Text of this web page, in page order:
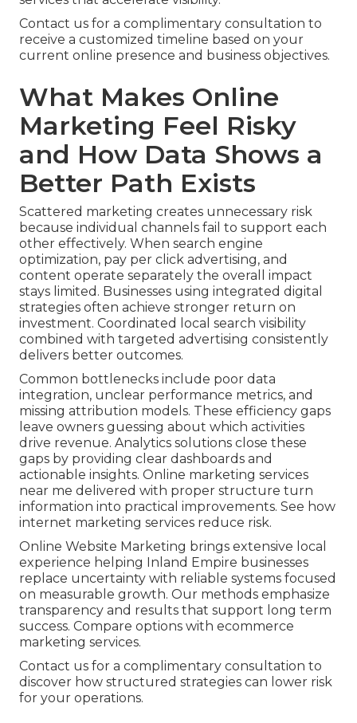
Contact us for a complimentary consultation to
receive a customized timeline based on your
current online presence and business objectives.
What Makes Online
Marketing Feel Risky
and How Data Shows a
Better Path Exists
Scattered marketing creates unnecessary risk
because individual channels fail to support each
other effectively. When search engine
optimization, pay per click advertising, and
content operate separately the overall impact
stays limited. Businesses using integrated digital
strategies often achieve stronger return on
investment. Coordinated local search visibility
combined with targeted advertising consistently
delivers better outcomes.
Common bottlenecks include poor data
integration, unclear performance metrics, and
missing attribution models. These efficiency gaps
leave owners guessing about which activities
drive revenue. Analytics solutions close these
gaps by providing clear dashboards and
actionable insights. Online marketing services
near me delivered with proper structure turn
information into practical improvements. See how
internet marketing services reduce risk.
Online Website Marketing brings extensive local
experience helping Inland Empire businesses
replace uncertainty with reliable systems focused
on measurable growth. Our methods emphasize
transparency and results that support long term
success. Compare options with ecommerce
marketing services.
Contact us for a complimentary consultation to
discover how structured strategies can lower risk
for your operations.